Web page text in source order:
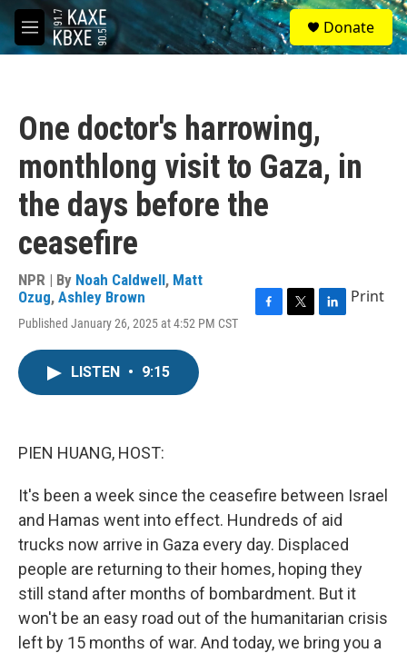
Skip to main content
M
e
S
e
a
Donate
One doctor's harrowing,
monthlong visit to Gaza, in
the days before the
ceasefire
NPR | By Noah Caldwell, Matt
Ozug, Ashley Brown
Published January 26, 2025 at 4:52 PM CST
Print
LISTEN • 9:15
PIEN HUANG, HOST:
It's been a week since the ceasefire between Israel
and Hamas went into effect. Hundreds of aid
trucks now arrive in Gaza every day. Displaced
people are returning to their homes, hoping they
still stand after months of bombardment. But it
won't be an easy road out of the humanitarian crisis
left by 15 months of war. And today, we bring you a